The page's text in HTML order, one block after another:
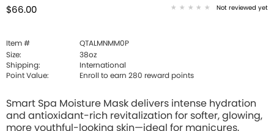
$66.00 Not reviewed yet
Item #
QTALMNMM0P
Size:
38oz
Shipping:
International
Point Value:
Enroll to earn 280 reward points
Smart Spa Moisture Mask delivers intense hydration
and antioxidant-rich revitalization for softer, glowing,
more youthful-looking skin—ideal for manicures,